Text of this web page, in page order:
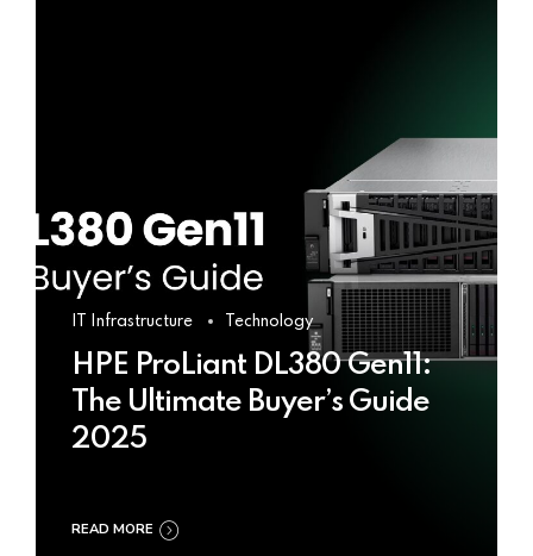
IT Infrastructure Technology
HPE ProLiant DL380 Gen11:
The Ultimate Buyer’s Guide
2025
READ MORE